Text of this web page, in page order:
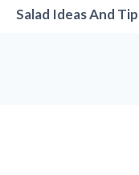
Salad Ideas And